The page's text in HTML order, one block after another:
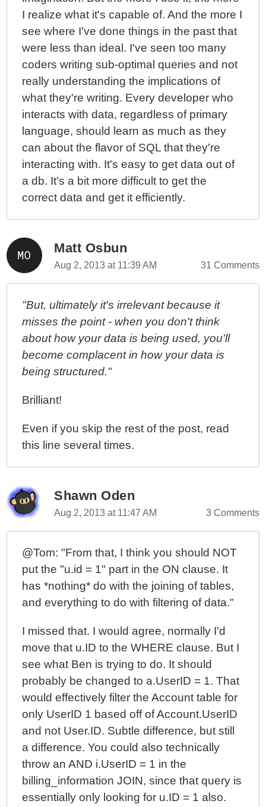
I realize what it's capable of. And the more I
see where I've done things in the past that
were less than ideal. I've seen too many
coders writing sub-optimal queries and not
really understanding the implications of
what they're writing. Every developer who
interacts with data, regardless of primary
language, should learn as much as they
can about the flavor of SQL that they're
interacting with. It's easy to get data out of
a db. It's a bit more difficult to get the
correct data and get it efficiently.
Matt Osbun
Aug 2, 2013 at 11:39 AM 31 Comments
"But, ultimately it's irrelevant because it
misses the point - when you don't think
about how your data is being used, you'll
become complacent in how your data is
being structured."
Brilliant!
Even if you skip the rest of the post, read
this line several times.
Shawn Oden
Aug 2, 2013 at 11:47 AM 3 Comments
@Tom: "From that, I think you should NOT
put the "u.id = 1" part in the ON clause. It
has *nothing* do with the joining of tables,
and everything to do with filtering of data."
I missed that. I would agree, normally I'd
move that u.ID to the WHERE clause. But I
see what Ben is trying to do. It should
probably be changed to a.UserID = 1. That
would effectively filter the Account table for
only UserID 1 based off of Account.UserID
and not User.ID. Subtle difference, but still
a difference. You could also technically
throw an AND i.UserID = 1 in the
billing_information JOIN, since that query is
essentially only looking for u.ID = 1 also.